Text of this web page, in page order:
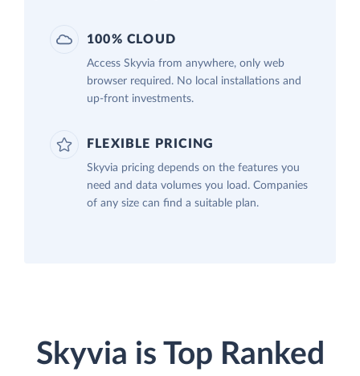
100% CLOUD
Access Skyvia from anywhere, only web
browser required. No local installations and
up-front investments.
FLEXIBLE PRICING
Skyvia pricing depends on the features you
need and data volumes you load. Companies
of any size can find a suitable plan.
Skyvia is Top Ranked